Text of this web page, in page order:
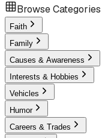
Browse Categories
Faith
Family
Causes & Awareness
Interests & Hobbies
Vehicles
Humor
Careers & Trades